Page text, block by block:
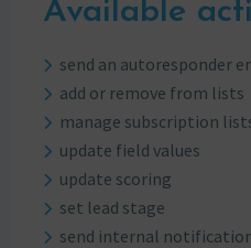
Available
send an autoresponder
add or remove from lists
manage subscription
update field values
update scoring
set lead stage
send internal